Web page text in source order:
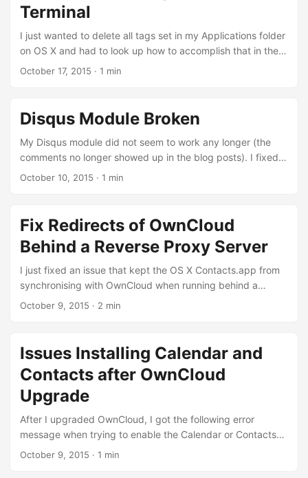
Terminal
I just wanted to delete all tags set in my Applications folder
on OS X and had to look up how to accomplish that in the
Terminal since it a) is quite cumbersome to do it in Finder
com.apple.metadata:_kMDItemUserTags. For
completeness, here is my complete “script”: cd
/Applications for file in *; do echo $file; sudo xattr -d
com.apple.metadata:_kMDItemUserTags "$file"; sudo xattr
-d com.apple.FinderInfo "$file"; done That’s it and Cheers,
October 17, 2015 · 1 min
Disqus Module Broken
My Disqus module did not seem to work any longer (the
comments no longer showed up in the blog posts). I fixed it
hopefully by reinstalling the Disqus module, updating the
was: Call to undefined function libraries_detect() Should
work again now. That’s it again iss
October 10, 2015 · 1 min
Fix Redirects of OwnCloud
Behind a Reverse Proxy Server
I just fixed an issue that kept the OS X Contacts.app from
synchronising with OwnCloud when running behind a
reverse proxy. For those who wonder, a reverse proxy is
details on my issue: I have several web servers running in
(FreeBSD) jails that listen on loopback network devices.
The request coming into the host are forwarded by an
nginx instance on the host to the specific jail (identified by
the hostname). ...
October 9, 2015 · 2 min
Issues Installing Calendar and
Contacts after OwnCloud
Upgrade
After I upgraded OwnCloud, I got the following error
message when trying to enable the Calendar or Contacts
plugins: cURL error 60: SSL certificate problem: unable to
October 9, 2015 · 1 min